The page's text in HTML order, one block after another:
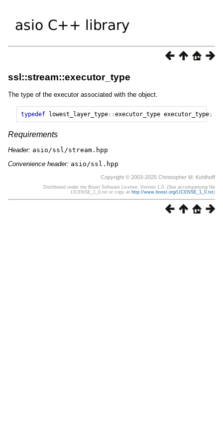
ssl::stream::executor_type
The type of the executor associated with the object.
typedef lowest_layer_type::executor_type executor_type;
Requirements
Header: asio/ssl/stream.hpp
Convenience header: asio/ssl.hpp
Copyright © 2003-2025 Christopher M. Kohlhoff
Distributed under the Boost Software License, Version 1.0. (See accompanying file
LICENSE_1_0.txt or copy at http://www.boost.org/LICENSE_1_0.txt)